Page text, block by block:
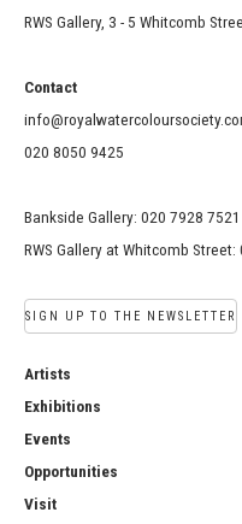
RWS Gallery, 3 - 5 Whitcomb
Contact
020 8050 9425
Bankside Gallery: 020 7928 7521
RWS Gallery at Whitcomb
SIGN UP TO THE NEWSLETTER
Artists
Exhibitions
Events
Opportunities
Visit